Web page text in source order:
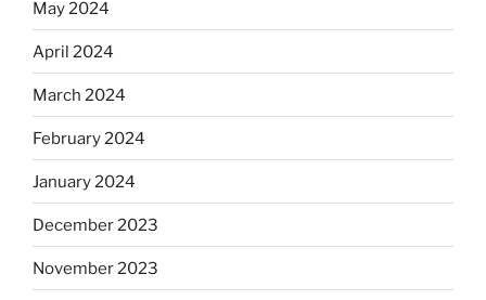
May 2024
April 2024
March 2024
February 2024
January 2024
December 2023
November 2023